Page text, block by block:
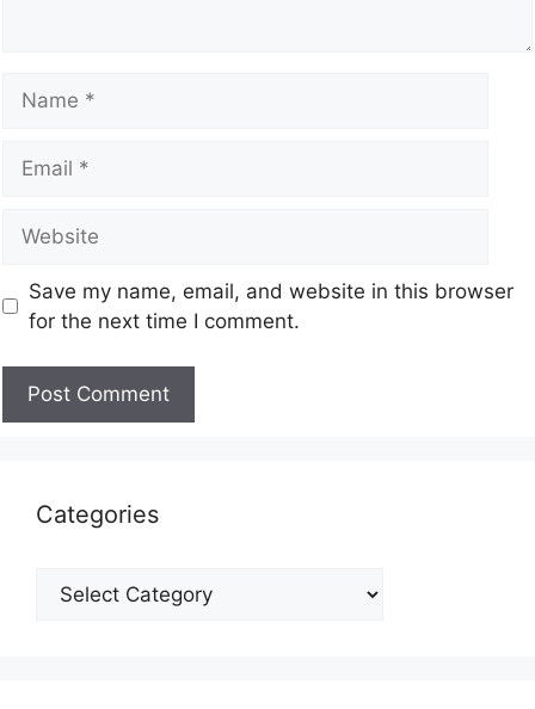
Save my name, email, and website in this browser
for the next time I comment.
Categories